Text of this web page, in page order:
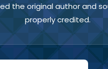
the original author and
properly credited.